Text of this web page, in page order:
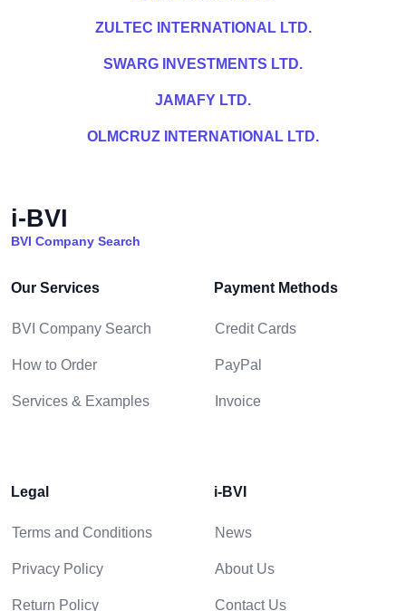
ZULTEC INTERNATIONAL LTD.
SWARG INVESTMENTS LTD.
JAMAFY LTD.
OLMCRUZ INTERNATIONAL LTD.
i-BVI
BVI Company Search
Our Services
BVI Company Search
How to Order
Services & Examples
Payment Methods
Credit Cards
PayPal
Invoice
Legal
Terms and Conditions
Privacy Policy
Return Policy
i-BVI
News
About Us
Contact Us